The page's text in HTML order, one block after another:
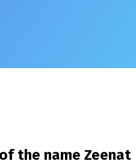
the name Zeenat